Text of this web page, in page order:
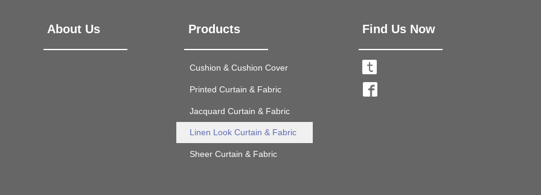
Cushion & Cushion Cover
Printed Curtain & Fabric
Jacquard Curtain & Fabric
Linen Look Curtain & Fabric
Sheer Curtain & Fabric
About Us Products Find Us Now